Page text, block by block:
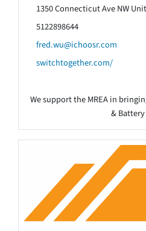
1350 Connecticut Ave NW
5122898644
fred.wu@ichoosr.com
switchtogether.com/
We support the MREA in
&